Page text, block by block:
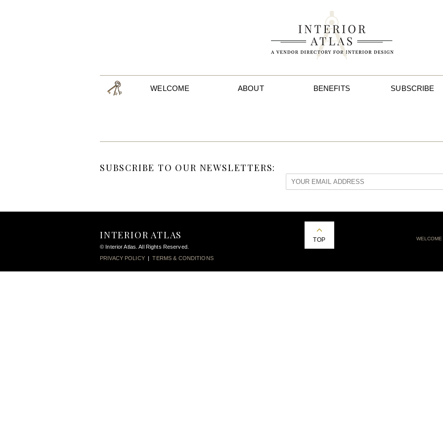
WELCOME ABOUT BENEFITS SUBSCRIBE
SUBSCRIBE TO OUR NEWSLETTERS:
INTERIOR ATLAS
© Interior Atlas. All Rights Reserved.
PRIVACY POLICY|TERMS & CONDITIONS
TOP WELCOME